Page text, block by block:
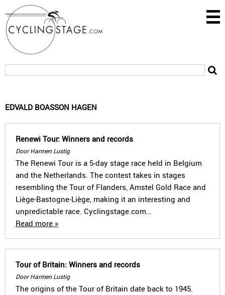
EDVALD BOASSON HAGEN
Renewi Tour: Winners and records
Door Harmen Lustig
The Renewi Tour is a 5-day stage race held in Belgium
and the Netherlands. The contest takes in stages
resembling the Tour of Flanders, Amstel Gold Race and
Liège-Bastogne-Liège, making it an interesting and
unpredictable race. Cyclingstage.com…
Read more »
Tour of Britain: Winners and records
Door Harmen Lustig
The origins of the Tour of Britain date back to 1945.